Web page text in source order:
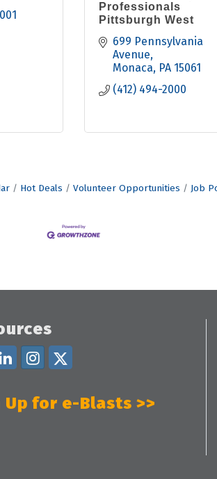
Professionals
Pittsburgh West
699 Pennsylvania
Avenue
Monaca PA 15061
(412) 494-2000
Hot Deals Volunteer Opportunities Job
Up for e-Blasts >>